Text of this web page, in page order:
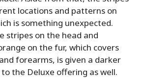
locations and patterns on
is something unexpected.
stripes on the head and
on the fur, which covers
forearms, is given a darker
the Deluxe offering as well.